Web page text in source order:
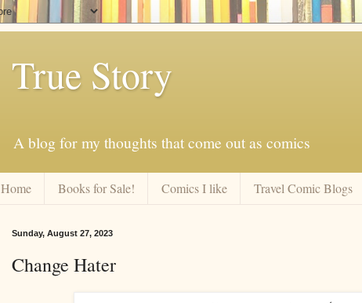
True Story
A blog for my thoughts that come out as comics
Home Books for Sale! Comics I like Travel Comic Blogs
Sunday, August 27, 2023
Change Hater